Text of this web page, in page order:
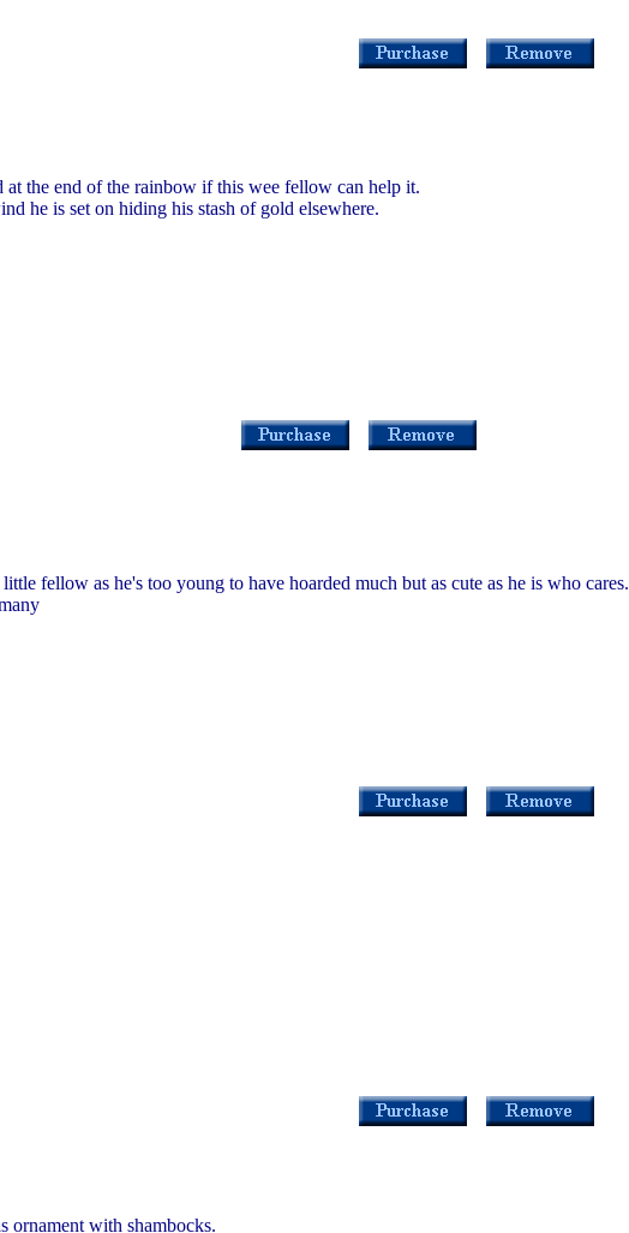
at the end of the rainbow if this wee fellow can help it.
he is set on hiding his stash of gold elsewhere.
fellow as he's too young to have hoarded much but as cute as he is who cares.
ornament with shambocks.